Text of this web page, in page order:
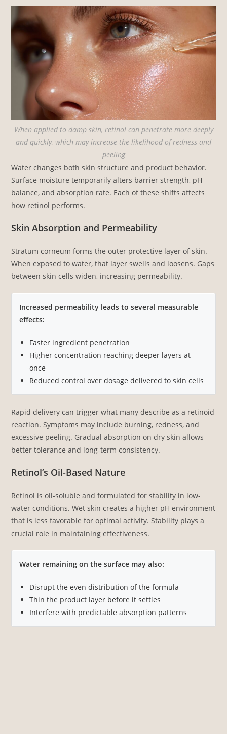
When applied to damp skin, retinol can penetrate more deeply
and quickly, which may increase the likelihood of redness and
peeling
Water changes both skin structure and product behavior.
Surface moisture temporarily alters barrier strength, pH
balance, and absorption rate. Each of these shifts affects
how retinol performs.
Skin Absorption and Permeability
Stratum corneum forms the outer protective layer of skin.
When exposed to water, that layer swells and loosens. Gaps
between skin cells widen, increasing permeability.
Increased permeability leads to several measurable
effects:
Faster ingredient penetration
Higher concentration reaching deeper layers at
once
Reduced control over dosage delivered to skin cells
Rapid delivery can trigger what many describe as a retinoid
reaction. Symptoms may include burning, redness, and
excessive peeling. Gradual absorption on dry skin allows
better tolerance and long-term consistency.
Retinol’s Oil-Based Nature
Retinol is oil-soluble and formulated for stability in low-
water conditions. Wet skin creates a higher pH environment
that is less favorable for optimal activity. Stability plays a
crucial role in maintaining effectiveness.
Water remaining on the surface may also:
Disrupt the even distribution of the formula
Thin the product layer before it settles
Interfere with predictable absorption patterns